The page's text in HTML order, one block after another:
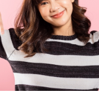
Backup Storage
From $3.229
Cloud VPS Server
$3.24/Month